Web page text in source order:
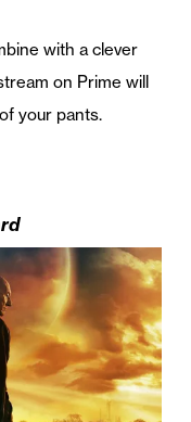
with a clever
on Prime will
your pants.